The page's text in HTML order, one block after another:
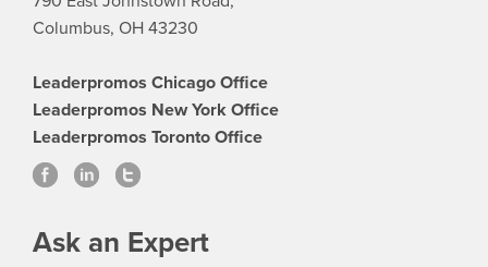
Columbus, OH 43230
Leaderpromos Chicago Office
Leaderpromos New York Office
Leaderpromos Toronto Office
Ask an Expert